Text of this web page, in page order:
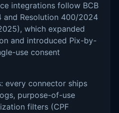
integrations follow BCB
and Resolution 400/2024
which expanded
and introduced Pix-by-
use consent
every connector ships
purpose-of-use
filters (CPF